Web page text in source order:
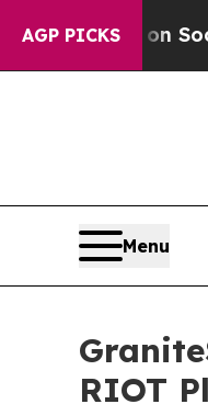
AGP PICKS
on Social Media
Menu
RIOT